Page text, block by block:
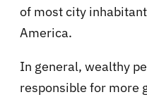
of most city
America.
In general, wealthy
responsible for more